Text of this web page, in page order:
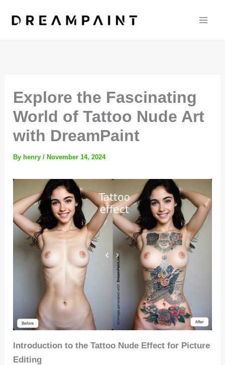
Explore the Fascinating
World of Tattoo Nude Art
with DreamPaint
Byhenry/November 14, 2024
Introduction to the Tattoo Nude Effect for Picture
Editing